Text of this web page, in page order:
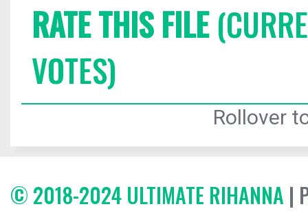
RATE THIS FILE
VOTES)
Rollover
© 2018-2024 ULTIMATE RIHANNA |